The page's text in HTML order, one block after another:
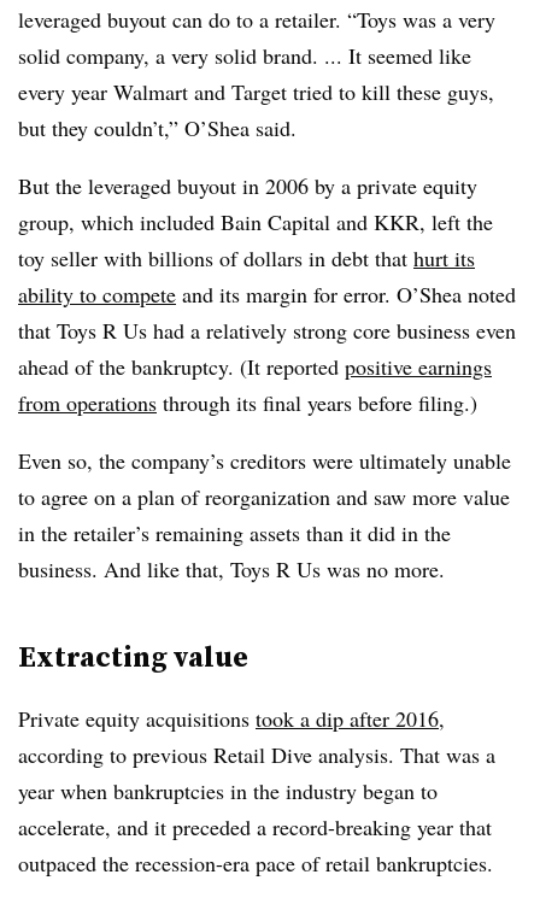
leveraged buyout can do to a retailer. “Toys was a very
solid company, a very solid brand. ... It seemed like
every year Walmart and Target tried to kill these guys,
but they couldn’t,” O’Shea said.
But the leveraged buyout in 2006 by a private equity
group, which included Bain Capital and KKR, left the
toy seller with billions of dollars in debt that hurt its
ability to compete and its margin for error. O’Shea noted
that Toys R Us had a relatively strong core business even
ahead of the bankruptcy. (It reported positive earnings
from operations through its final years before filing.)
Even so, the company’s creditors were ultimately unable
to agree on a plan of reorganization and saw more value
in the retailer’s remaining assets than it did in the
business. And like that, Toys R Us was no more.
Extracting value
Private equity acquisitions took a dip after 2016,
according to previous Retail Dive analysis. That was a
year when bankruptcies in the industry began to
accelerate, and it preceded a record-breaking year that
outpaced the recession-era pace of retail bankruptcies.